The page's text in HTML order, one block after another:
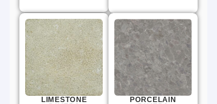
LIMESTONE
PORCELAIN